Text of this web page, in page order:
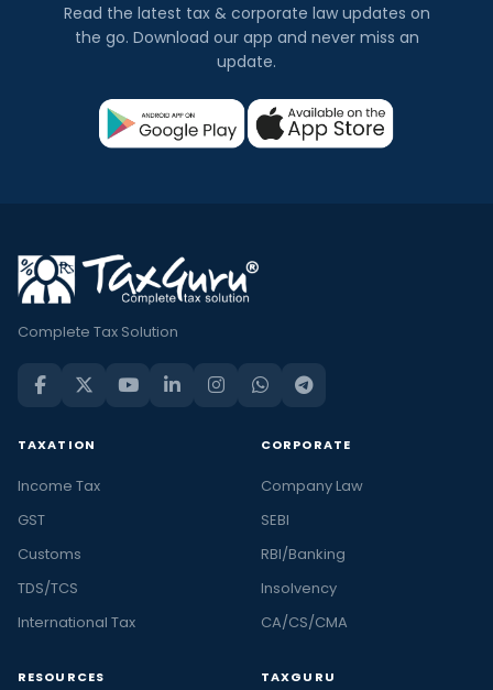
Read the latest tax & corporate law updates on
the go. Download our app and never miss an
update.
Complete Tax Solution
TAXATION
Income Tax
GST
Customs
TDS/TCS
International Tax
CORPORATE
Company Law
SEBI
RBI/Banking
Insolvency
CA/CS/CMA
RESOURCES TAXGURU